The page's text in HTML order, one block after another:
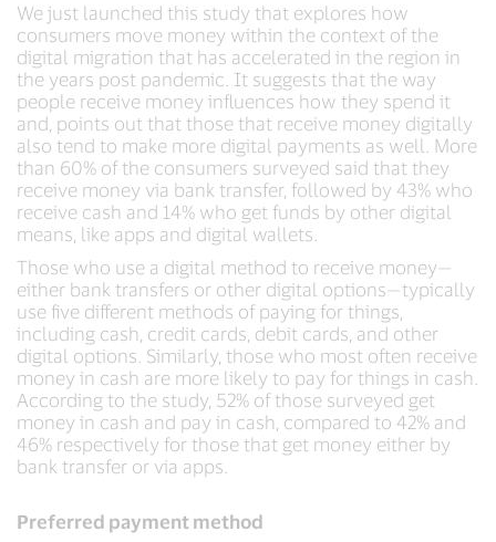
We just launched this study that explores how
consumers move money within the context of the
digital migration that has accelerated in the region in
the years post pandemic. It suggests that the way
people receive money influences how they spend it
and, points out that those that receive money digitally
also tend to make more digital payments as well. More
than 60% of the consumers surveyed said that they
receive money via bank transfer, followed by 43% who
receive cash and 14% who get funds by other digital
means, like apps and digital wallets.
Those who use a digital method to receive money—
either bank transfers or other digital options—typically
use five different methods of paying for things,
including cash, credit cards, debit cards, and other
digital options. Similarly, those who most often receive
money in cash are more likely to pay for things in cash.
According to the study, 52% of those surveyed get
money in cash and pay in cash, compared to 42% and
46% respectively for those that get money either by
bank transfer or via apps.
Preferred payment method